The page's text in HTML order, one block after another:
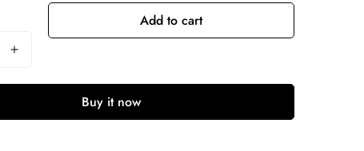
Add to cart
Buy it now